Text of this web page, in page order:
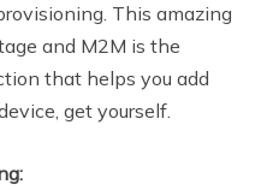
This amazing
and M2M is the
that helps you add
get yourself.